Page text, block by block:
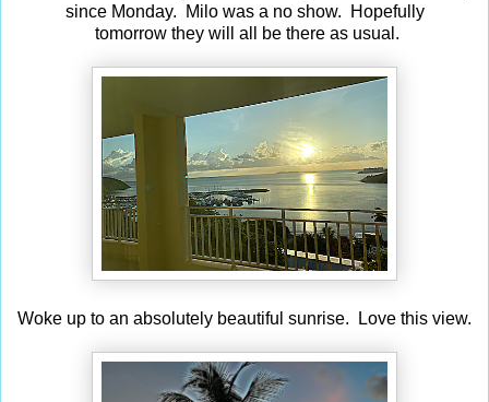
since Monday. Milo was a no show. Hopefully
tomorrow they will all be there as usual.
Woke up to an absolutely beautiful sunrise. Love this view.